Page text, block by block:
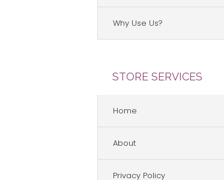
Why Use Us?
STORE SERVICES
Home
About
Privacy Policy